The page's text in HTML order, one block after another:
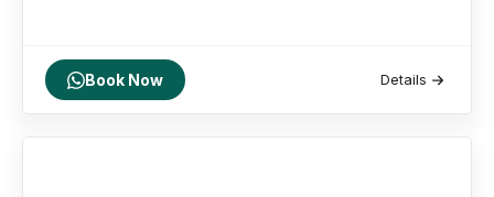
Book Now Details